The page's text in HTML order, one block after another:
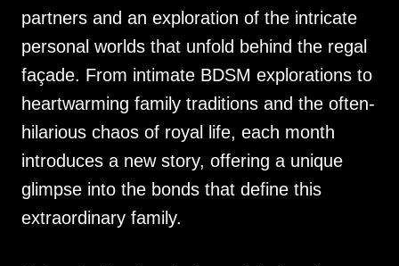
partners and an exploration of the intricate
personal worlds that unfold behind the regal
façade. From intimate BDSM explorations to
heartwarming family traditions and the often-
hilarious chaos of royal life, each month
introduces a new story, offering a unique
glimpse into the bonds that define this
extraordinary family.